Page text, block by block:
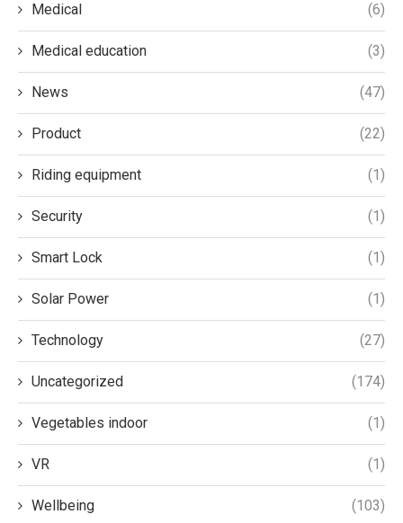
Medical (6)
Medical education (3)
News (47)
Product (22)
Riding equipment (1)
Security (1)
Smart Lock (1)
Solar Power (1)
Technology (27)
Uncategorized (174)
Vegetables indoor (1)
VR (1)
Wellbeing (103)